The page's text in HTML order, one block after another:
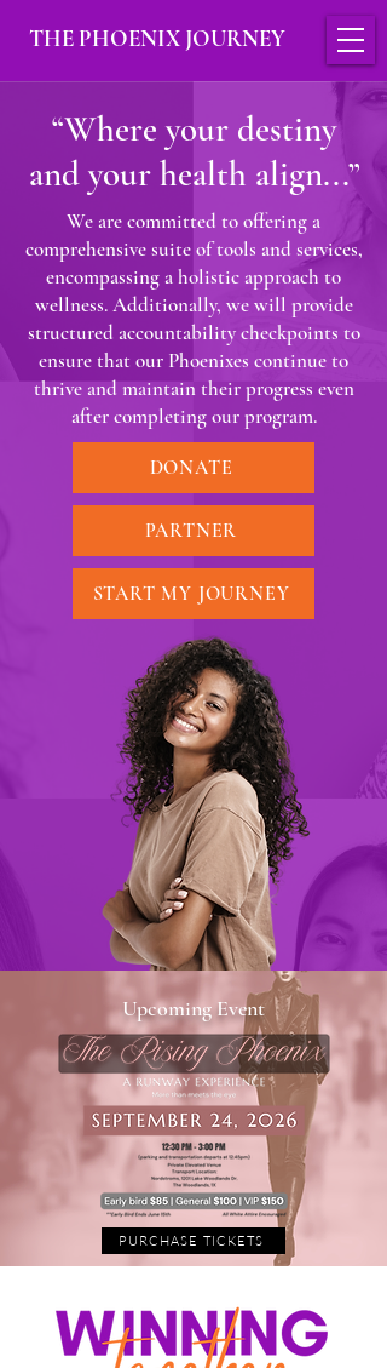
THE PHOENIX JOURNEY
“Where your destiny
and your health align...”
We are committed to offering a
comprehensive suite of tools and services,
encompassing a holistic approach to
wellness. Additionally, we will provide
structured accountability checkpoints to
ensure that our Phoenixes continue to
thrive and maintain their progress even
after completing our program.
DONATE
PARTNER
START MY JOURNEY
Upcoming Event
PURCHASE TICKETS